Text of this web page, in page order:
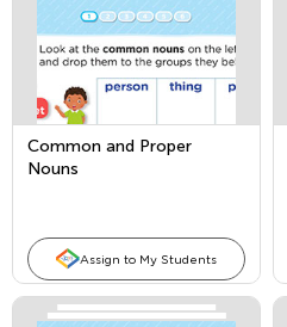
Common and Proper
Nouns
Assign to My Students